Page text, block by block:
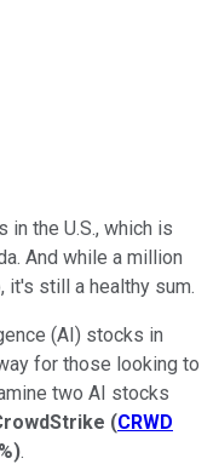
in the U.S., which is
And while a million
it's still a healthy sum.
(AI) stocks in
for those looking to
two AI stocks
(CRWD
).